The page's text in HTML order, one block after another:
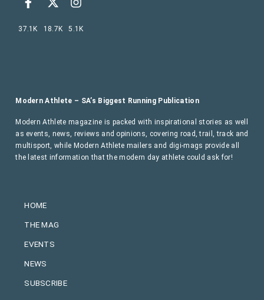
HOME
THE MAG
EVENTS
NEWS
SUBSCRIBE
Modern Athlete – SA’s Biggest Running Publication
Modern Athlete magazine is packed with inspirational stories as well
as events, news, reviews and opinions, covering road, trail, track and
multisport, while Modern Athlete mailers and digi-mags provide all
the latest information that the modern day athlete could ask for!
37.1K 18.7K 5.1K